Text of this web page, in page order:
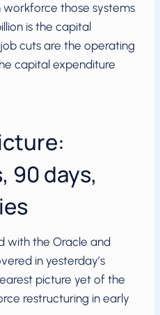
those systems
is the capital
cuts are the operating
capital expenditure
90 days,
with the Oracle and
in yesterday’s
picture yet of the
restructuring in early